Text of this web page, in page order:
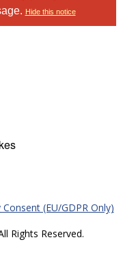
Hide this notice
Consent (EU/GDPR Only)
Rights Reserved.